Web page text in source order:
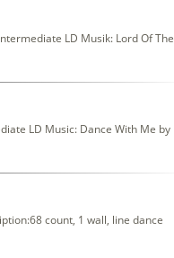
LD Musik: Lord Of The
LD Music: Dance With Me by
count, 1 wall, line dance